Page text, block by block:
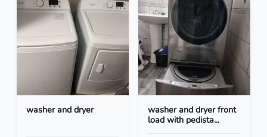
washer and dryer
washer and dryer front
load with pedista...